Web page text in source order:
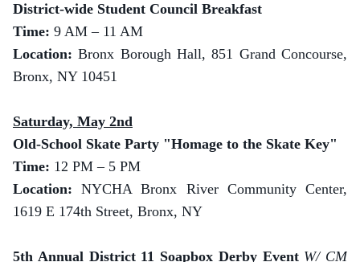
District-wide Student Council Breakfast
Time: 9 AM – 11 AM
Location:Bronx Borough Hall, 851 Grand Concourse,
Bronx, NY 10451
Saturday, May 2nd
Old-School Skate Party "Homage to the Skate Key"
Time: 12 PM – 5 PM
Location:NYCHA Bronx River Community Center,
1619 E 174th Street, Bronx, NY
5th Annual District 11 Soapbox Derby Event W/ CM